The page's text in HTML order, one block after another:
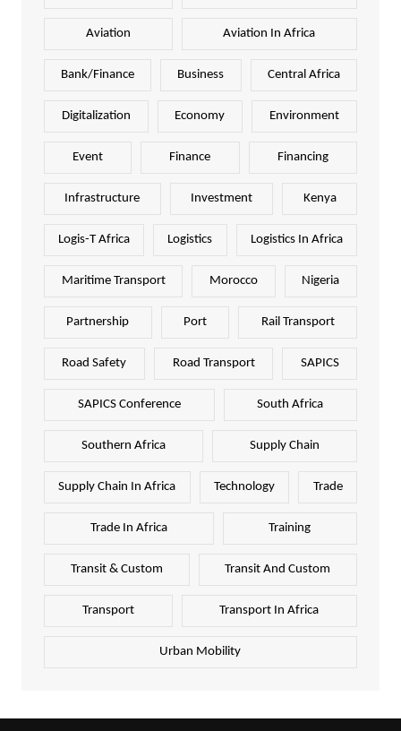
Aviation Aviation In Africa
Bank/Finance Business Central Africa
Digitalization Economy Environment
Event Finance Financing
Infrastructure Investment Kenya
Logis-T Africa Logistics Logistics In Africa
Maritime Transport Morocco Nigeria
Partnership Port Rail Transport
Road Safety Road Transport SAPICS
SAPICS Conference South Africa
Southern Africa Supply Chain
Supply Chain In Africa Technology Trade
Trade In Africa Training
Transit & Custom Transit And Custom
Transport Transport In Africa
Urban Mobility